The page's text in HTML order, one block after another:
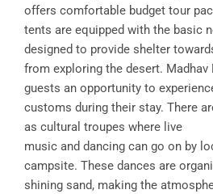
offers comfortable budget tour
tents are equipped with the basic
designed to provide shelter
from exploring the desert.
guests an opportunity to
customs during their stay. There
as cultural troupes where live
music and dancing can go on by
campsite. These dances are
shining sand, making the